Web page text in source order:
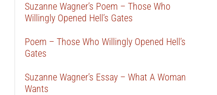
Suzanne Wagner’s Poem – Those Who
Willingly Opened Hell’s Gates
Poem – Those Who Willingly Opened Hell’s
Gates
Suzanne Wagner’s Essay – What A Woman
Wants